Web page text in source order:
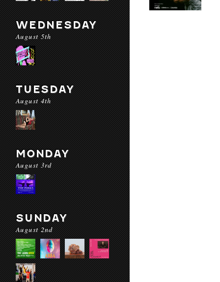
WEDNESDAY
August 5th
TUESDAY
August 4th
MONDAY
August 3rd
SUNDAY
August 2nd